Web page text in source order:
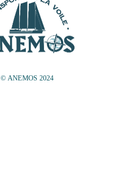
© ANEMOS 2024